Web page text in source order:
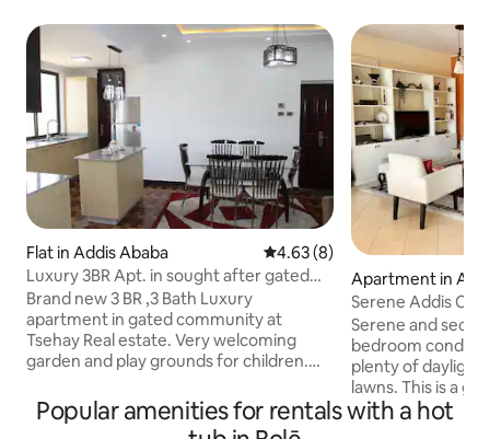
Flat in Addis Ababa 4.63 out of 5 average rating,
4.63 (8)
Luxury 3BR Apt. in sought after gated
community
Brand new 3 BR ,3 Bath Luxury
apartment in gated community at
Tsehay Real estate. Very welcoming
garden and play grounds for children.
this beautifully gardened compound. A
hot bath and 2 additional showers for
Apartment in
Serene Addis
Serene and secure Fully
bedroom condo
plenty of daylight
lawns. This is a gated, safe compound
ideal for children
Popular amenities for rentals with a hot